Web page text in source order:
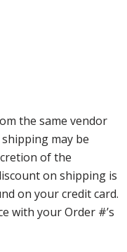
the same vendor
may be
of the
on shipping is
on your credit card.
with your Order #’s